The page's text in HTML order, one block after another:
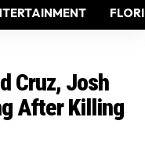
Cruz, Josh
After Killing